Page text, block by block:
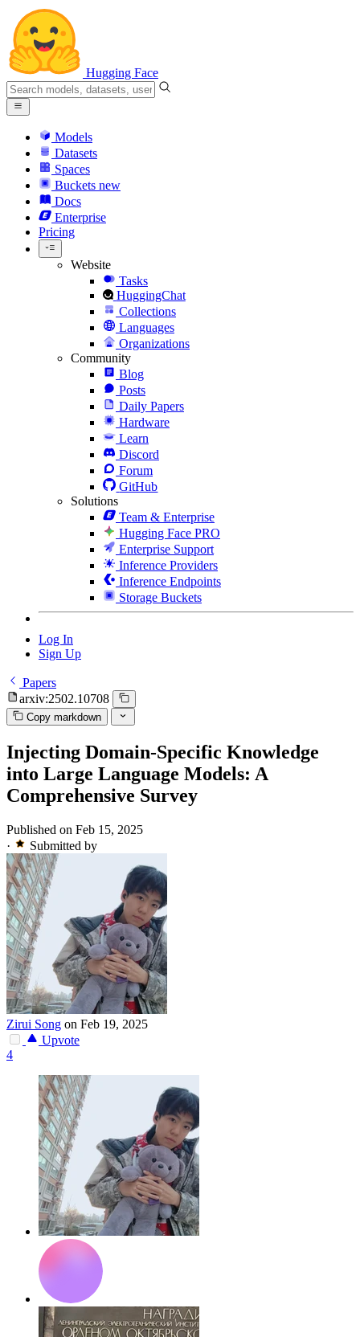
Hugging Face
Models
Datasets
Spaces
Buckets new
Docs
Enterprise
Pricing
Website
Tasks
HuggingChat
Collections
Languages
Organizations
Community
Blog
Posts
Daily Papers
Hardware
Learn
Discord
Forum
GitHub
Solutions
Team & Enterprise
Hugging Face PRO
Enterprise Support
Inference Providers
Inference Endpoints
Storage Buckets
Log In
Sign Up
Papers
arxiv:2502.10708
Copy markdown
Injecting Domain-Specific Knowledge
into Large Language Models: A
Comprehensive Survey
Published on Feb 15, 2025
·
Submitted by
Zirui Song on Feb 19, 2025
Upvote
4